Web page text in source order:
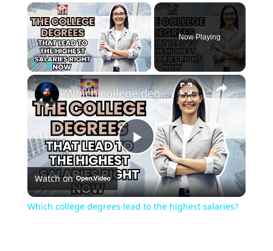
×
Play Unmute Fullscreen
Now Playing
×
Play
Video
Which college degrees lead to the highest salaries?
Watch on
Which college degrees lead to the highest salaries?